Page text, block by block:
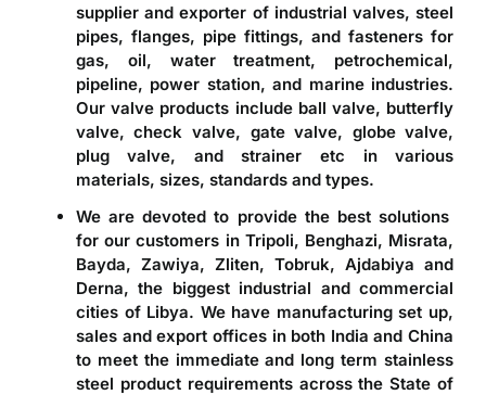
supplier and exporter of industrial valves, steel
pipes, flanges, pipe fittings, and fasteners for
gas, oil, water treatment, petrochemical,
pipeline, power station, and marine industries.
Our valve products include ball valve, butterfly
valve, check valve, gate valve, globe valve,
plug valve, and strainer etc in various
materials, sizes, standards and types.
We are devoted to provide the best solutions
for our customers in Tripoli, Benghazi, Misrata,
Bayda, Zawiya, Zliten, Tobruk, Ajdabiya and
Derna, the biggest industrial and commercial
cities of Libya. We have manufacturing set up,
sales and export offices in both India and China
to meet the immediate and long term stainless
steel product requirements across the State of